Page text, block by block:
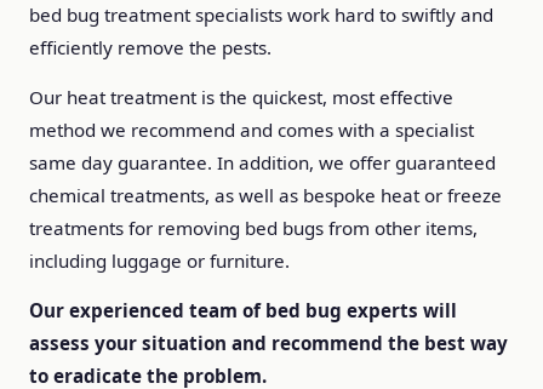
bed bug treatment specialists work hard to swiftly and
efficiently remove the pests.
Our heat treatment is the quickest, most effective
method we recommend and comes with a specialist
same day guarantee. In addition, we offer guaranteed
chemical treatments, as well as bespoke heat or freeze
treatments for removing bed bugs from other items,
including luggage or furniture.
Our experienced team of bed bug experts will
assess your situation and recommend the best way
to eradicate the problem.